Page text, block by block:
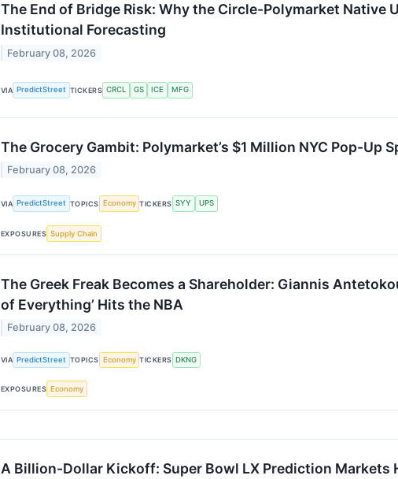
The End of Bridge Risk: Why the Circle-Polymarket Native
Institutional Forecasting
February 08, 2026
VIA PredictStreet TICKERS CRCL GS ICE MFG
The Grocery Gambit: Polymarket’s $1 Million NYC Pop-Up
February 08, 2026
VIA PredictStreet TOPICS Economy TICKERS SYY UPS
EXPOSURES Supply Chain
The Greek Freak Becomes a Shareholder: Giannis
of Everything’ Hits the NBA
February 08, 2026
VIA PredictStreet TOPICS Economy TICKERS DKNG
EXPOSURES Economy
A Billion-Dollar Kickoff: Super Bowl LX Prediction Markets